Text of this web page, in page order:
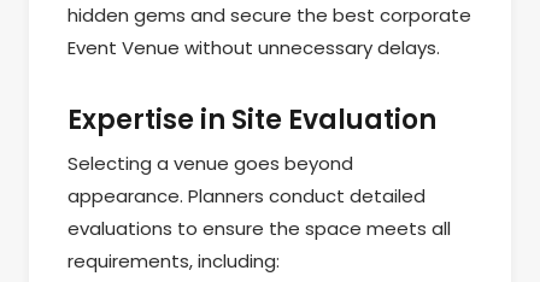
hidden gems and secure the best corporate
Event Venue without unnecessary delays.
Expertise in Site Evaluation
Selecting a venue goes beyond
appearance. Planners conduct detailed
evaluations to ensure the space meets all
requirements, including: